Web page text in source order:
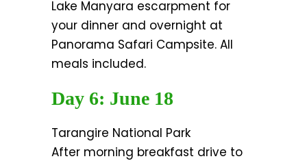
Lake Manyara escarpment for
your dinner and overnight at
Panorama Safari Campsite. All
meals included.
Day 6: June 18
Tarangire National Park
After morning breakfast drive to